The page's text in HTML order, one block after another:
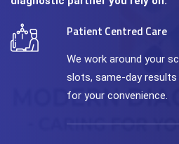
Patient Centred Care
We work around your
slots, same-day results
for your convenience.